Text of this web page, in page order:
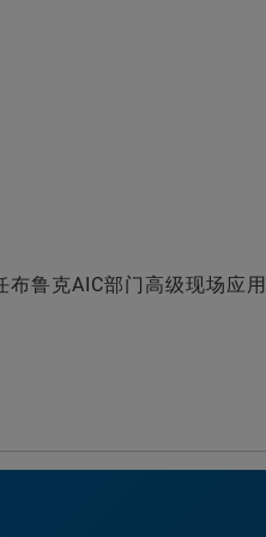
布鲁克AIC部门高级现场应